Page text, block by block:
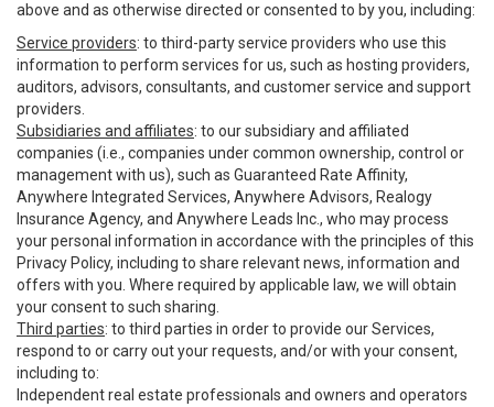
above and as otherwise directed or consented to by you, including:
Service providers: to third-party service providers who use this
information to perform services for us, such as hosting providers,
auditors, advisors, consultants, and customer service and support
providers.
Subsidiaries and affiliates: to our subsidiary and affiliated
companies (i.e., companies under common ownership, control or
management with us), such as Guaranteed Rate Affinity,
Anywhere Integrated Services, Anywhere Advisors, Realogy
Insurance Agency, and Anywhere Leads Inc., who may process
your personal information in accordance with the principles of this
Privacy Policy, including to share relevant news, information and
offers with you. Where required by applicable law, we will obtain
your consent to such sharing.
Third parties: to third parties in order to provide our Services,
respond to or carry out your requests, and/or with your consent,
including to:
Independent real estate professionals and owners and operators